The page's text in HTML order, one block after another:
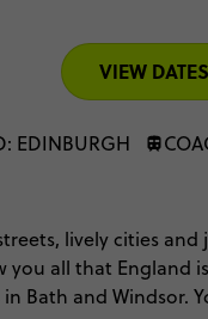
VIEW
EDINBURGH
lively cities
you all that England
Bath and Windsor.